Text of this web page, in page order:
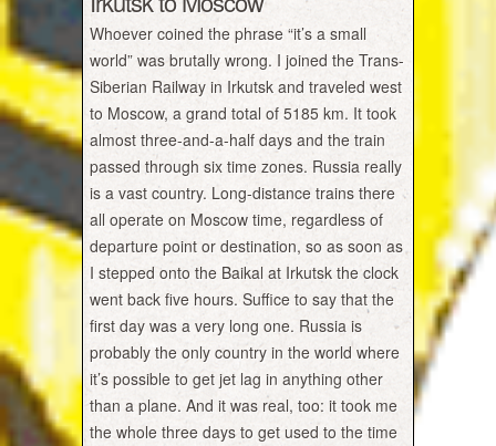
Whoever coined the phrase “it’s a small
world” was brutally wrong. I joined the Trans-
Siberian Railway in Irkutsk and traveled west
to Moscow, a grand total of 5185 km. It took
almost three-and-a-half days and the train
passed through six time zones. Russia really
is a vast country. Long-distance trains there
all operate on Moscow time, regardless of
departure point or destination, so as soon as
I stepped onto the Baikal at Irkutsk the clock
went back five hours. Suffice to say that the
first day was a very long one. Russia is
probably the only country in the world where
it’s possible to get jet lag in anything other
than a plane. And it was real, too: it took me
the whole three days to get used to the time